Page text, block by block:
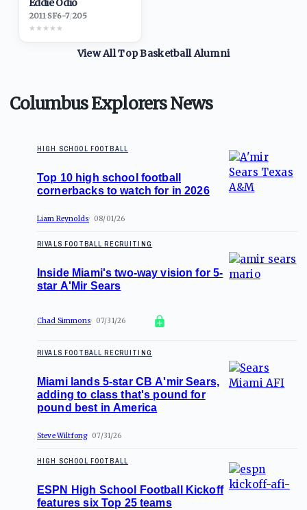
Eddie Odio
2011·SF6-7/205
★★★★★
View All TopBasketballAlumni
Columbus Explorers News
HIGH SCHOOL FOOTBALL
Top 10 high school football
cornerbacks to watch for in 2026
Liam Reynolds 08/01/26
RIVALS FOOTBALL RECRUITING
Inside Miami's two-way vision for 5-
star A'Mir Sears
Chad Simmons 07/31/26
RIVALS FOOTBALL RECRUITING
Miami lands 5-star CB A'mir Sears,
adding to class that's pound for
pound best in America
Steve Wiltfong 07/31/26
HIGH SCHOOL FOOTBALL
ESPN High School Football Kickoff
features six Top 25 teams